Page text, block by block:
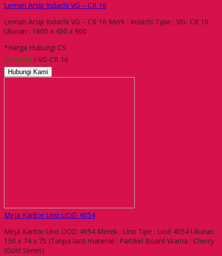
Lemari Arsip Indachi VG – CR 16
Lemari Arsip Indachi VG – CR 16 Merk : Indachi Type : VG- CR 16
Ukuran : 1600 x 400 x 900
*Harga Hubungi CS
Tersedia / VG-CR 16
Hubungi Kami
Meja Kantor Uno UOD 4054
Meja Kantor Uno UOD 4054 Merek : Uno Tipe : Uod 4054 Ukuran :
150 x 74 x 75 (Tanpa laci) material : Partikel Board Warna : Cherry
(Gold Series)